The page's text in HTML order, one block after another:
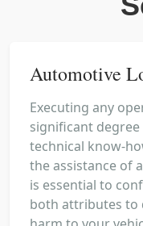
Automotive
Executing any
significant
technical know-
the assistance of
is essential to
both attributes to